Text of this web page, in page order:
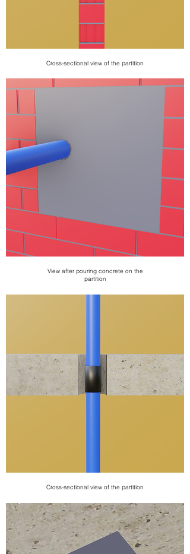
Cross-sectional view of the partition
View after pouring concrete on the
partition
Cross-sectional view of the partition